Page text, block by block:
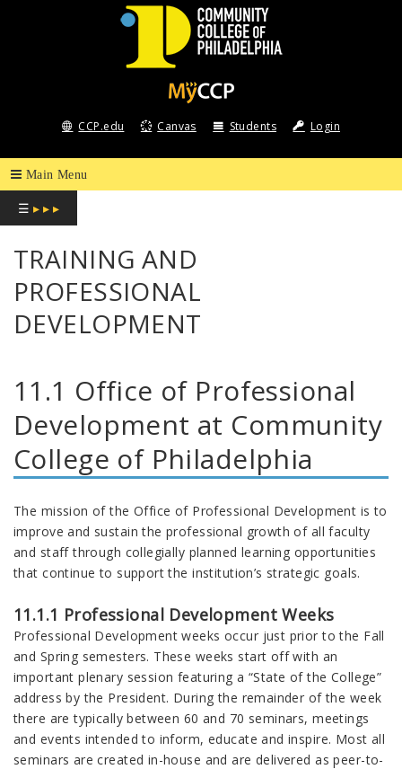
COMMUNITY
COLLEGE
OF
PHILADELPHIA
CCP.edu Canvas Students Login
☰ ▸ ▸ ▸
TRAINING AND
PROFESSIONAL
DEVELOPMENT
11.1 Office of Professional
Development at Community
College of Philadelphia
The mission of the Office of Professional Development is to
improve and sustain the professional growth of all faculty
and staff through collegially planned learning opportunities
that continue to support the institution’s strategic goals.
11.1.1 Professional Development Weeks
Professional Development weeks occur just prior to the Fall
and Spring semesters. These weeks start off with an
important plenary session featuring a “State of the College”
address by the President. During the remainder of the week
there are typically between 60 and 70 seminars, meetings
and events intended to inform, educate and inspire. Most all
seminars are created in-house and are delivered as peer-to-